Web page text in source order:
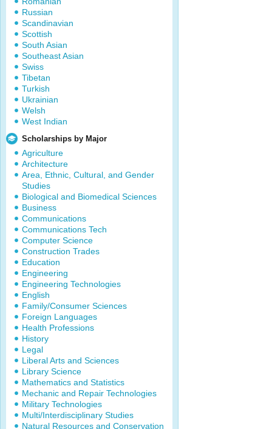
Russian
Scandinavian
Scottish
South Asian
Southeast Asian
Swiss
Tibetan
Turkish
Ukrainian
Welsh
West Indian
Scholarships by Major
Agriculture
Architecture
Area, Ethnic, Cultural, and Gender
Studies
Biological and Biomedical Sciences
Business
Communications
Communications Tech
Computer Science
Construction Trades
Education
Engineering
Engineering Technologies
English
Family/Consumer Sciences
Foreign Languages
Health Professions
History
Legal
Liberal Arts and Sciences
Library Science
Mathematics and Statistics
Mechanic and Repair Technologies
Military Technologies
Multi/Interdisciplinary Studies
Natural Resources and Conservation